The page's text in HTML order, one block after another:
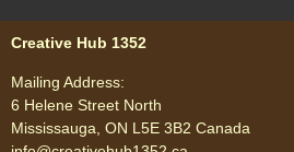
Creative Hub 1352
Mailing Address:
6 Helene Street North
Mississauga, ON L5E 3B2 Canada